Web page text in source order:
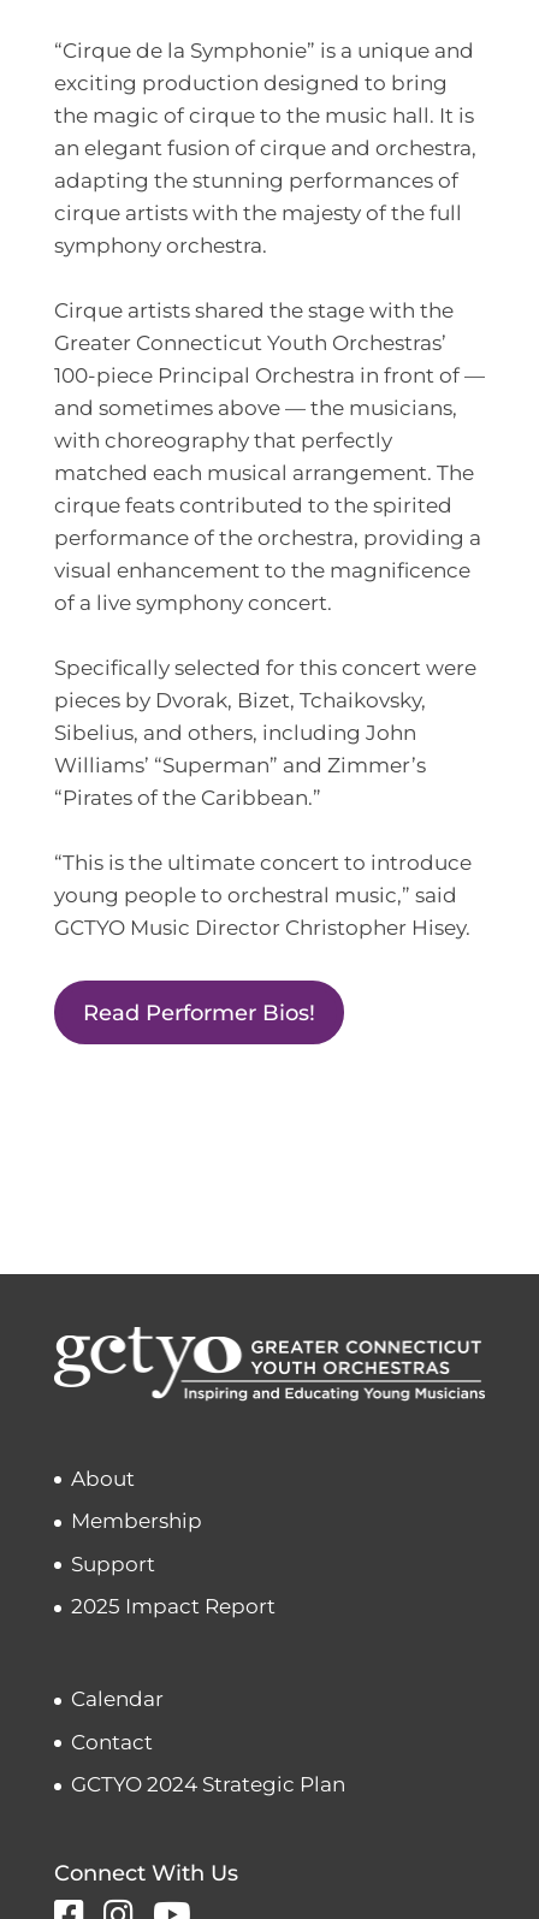
“Cirque de la Symphonie” is a unique and
exciting production designed to bring
the magic of cirque to the music hall. It is
an elegant fusion of cirque and orchestra,
adapting the stunning performances of
cirque artists with the majesty of the full
symphony orchestra.
Cirque artists shared the stage with the
Greater Connecticut Youth Orchestras’
100-piece Principal Orchestra in front of —
and sometimes above — the musicians,
with choreography that perfectly
matched each musical arrangement. The
cirque feats contributed to the spirited
performance of the orchestra, providing a
visual enhancement to the magnificence
of a live symphony concert.
Specifically selected for this concert were
pieces by Dvorak, Bizet, Tchaikovsky,
Sibelius, and others, including John
Williams’ “Superman” and Zimmer’s
“Pirates of the Caribbean.”
“This is the ultimate concert to introduce
young people to orchestral music,” said
GCTYO Music Director Christopher Hisey.
Read Performer Bios!
About
Membership
Support
2025 Impact Report
Calendar
Contact
GCTYO 2024 Strategic Plan
Connect With Us